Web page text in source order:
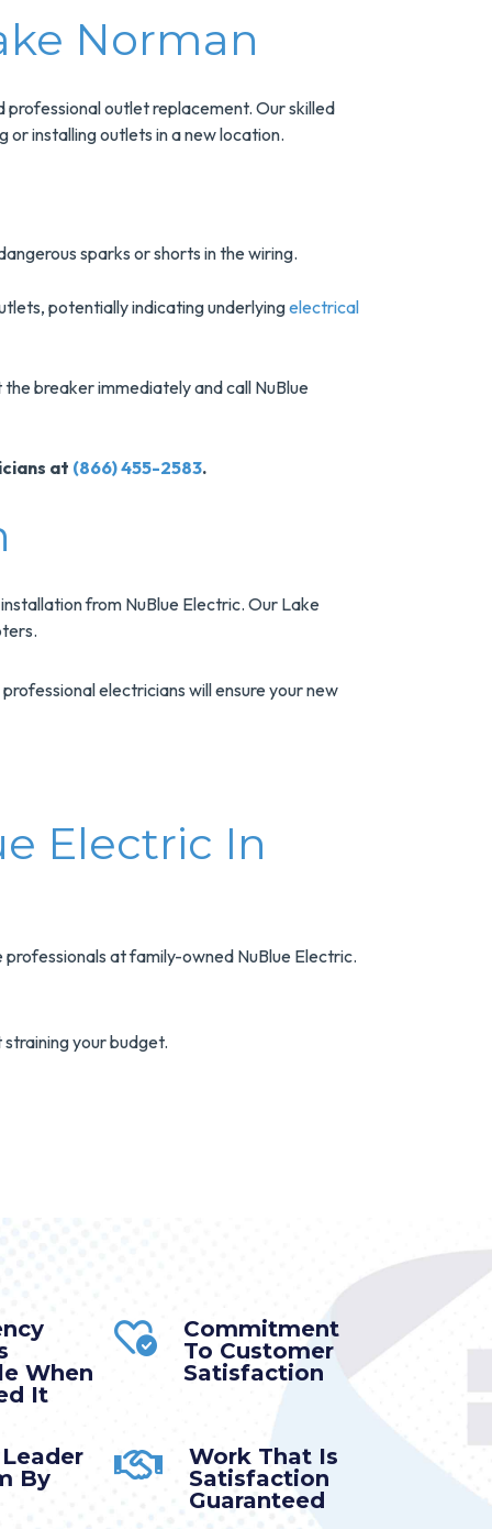
Norman
outlet replacement. Our skilled
or installing outlets in a new location.
sparks or shorts in the wiring.
potentially indicating underlyingelectrical
breaker immediately and call NuBlue
at (866) 455-2583.
from NuBlue Electric. Our Lake
electricians will ensure your new
Electric In
at family-owned NuBlue Electric.
your budget.
When
It
Commitment
To Customer
Satisfaction
By
Work That Is
Satisfaction
Guaranteed